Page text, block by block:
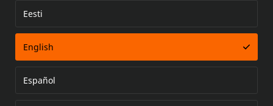
Eesti
English
Español